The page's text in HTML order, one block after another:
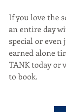
If you love the
an entire day
special or even
earned alone
TANK today or
to book.